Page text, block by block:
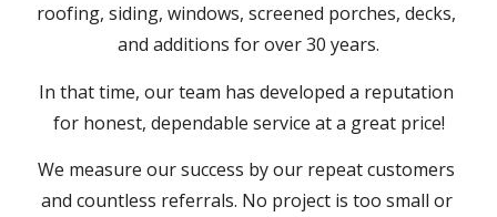
roofing, siding, windows, screened porches, decks,
and additions for over 30 years.
In that time, our team has developed a reputation
for honest, dependable service at a great price!
We measure our success by our repeat customers
and countless referrals. No project is too small or